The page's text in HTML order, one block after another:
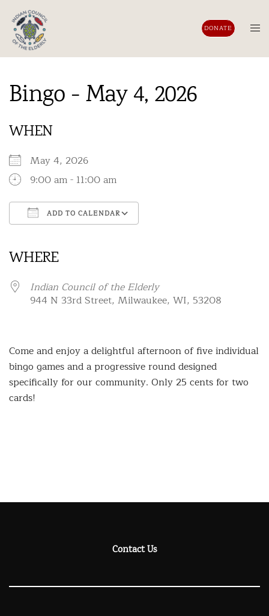
content
DONATE
Bingo - May 4, 2026
WHEN
May 4, 2026
9:00 am - 11:00 am
ADD TO CALENDAR
WHERE
Indian Council of the Elderly
944 N 33rd Street, Milwaukee, WI, 53208
Come and enjoy a delightful afternoon of five individual
bingo games and a progressive round designed
specifically for our community. Only 25 cents for two
cards!
Contact Us